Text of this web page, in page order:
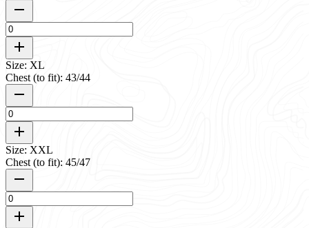
Size: XL
Chest (to fit): 43/44
Size: XXL
Chest (to fit): 45/47